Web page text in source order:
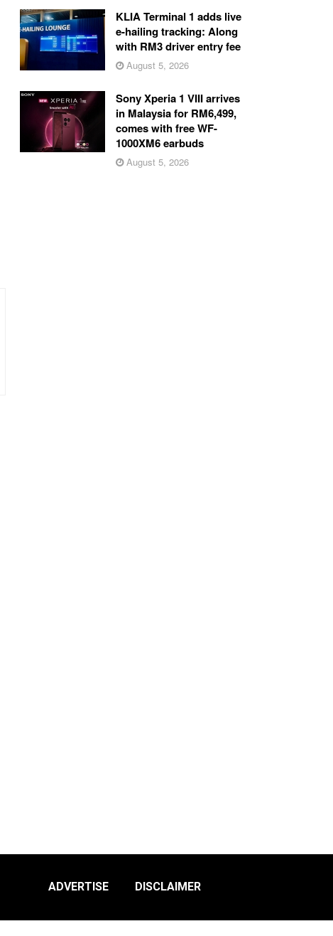
KLIA Terminal 1 adds live
e-hailing tracking: Along
with RM3 driver entry fee
August 5, 2026
Sony Xperia 1 VIII arrives
in Malaysia for RM6,499,
comes with free WF-
1000XM6 earbuds
August 5, 2026
ADVERTISE DISCLAIMER